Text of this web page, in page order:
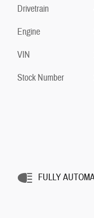
Drivetrain
Engine
VIN
Stock Number
FULLY